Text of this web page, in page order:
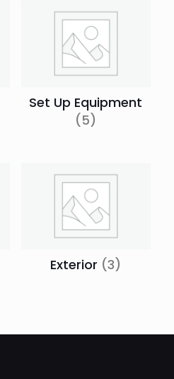
Set Up Equipment
(5)
Exterior (3)